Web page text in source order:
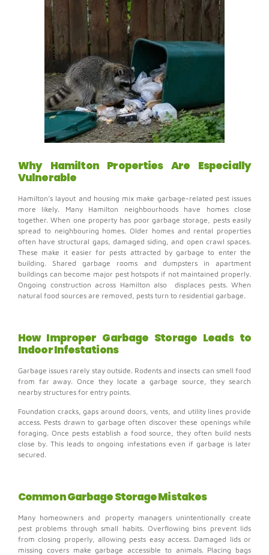
Why Hamilton Properties Are Especially
Vulnerable
Hamilton’s layout and housing mix make garbage-related pest issues
more likely. Many Hamilton neighbourhoods have homes close
together. When one property has poor garbage storage, pests easily
spread to neighbouring homes. Older homes and rental properties
often have structural gaps, damaged siding, and open crawl spaces.
These make it easier for pests attracted by garbage to enter the
building. Shared garbage rooms and dumpsters in apartment
buildings can become major pest hotspots if not maintained properly.
Ongoing construction across Hamilton also displaces pests. When
natural food sources are removed, pests turn to residential garbage.
How Improper Garbage Storage Leads to
Indoor Infestations
Garbage issues rarely stay outside. Rodents and insects can smell food
from far away. Once they locate a garbage source, they search
nearby structures for entry points.
Foundation cracks, gaps around doors, vents, and utility lines provide
access. Pests drawn to garbage often discover these openings while
foraging. Once pests establish a food source, they often build nests
close by. This leads to ongoing infestations even if garbage is later
secured.
Common Garbage Storage Mistakes
Many homeowners and property managers unintentionally create
pest problems through small habits. Overflowing bins prevent lids
from closing properly, allowing pests easy access. Damaged lids or
missing covers make garbage accessible to animals. Placing bags